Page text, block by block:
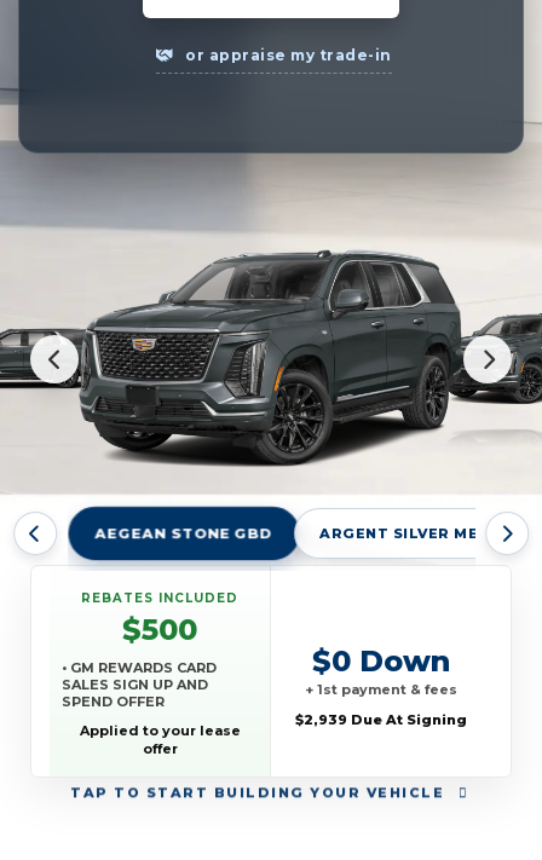
or appraise my trade-in
AEGEAN STONE GBD ARGENT SILVER METALLIC
TAP TO START BUILDING YOUR VEHICLE
REBATES INCLUDED
$500
• GM REWARDS CARD
SALES SIGN UP AND
SPEND OFFER
Applied to your lease
offer
$0 Down
+ 1st payment & fees
$2,939 Due At Signing